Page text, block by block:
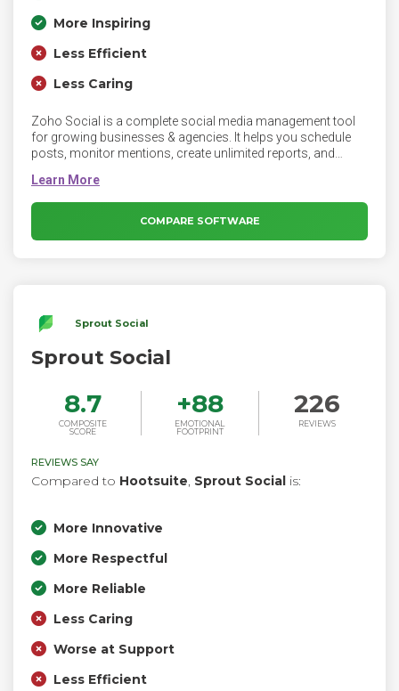
More Inspiring
Less Efficient
Less Caring
Zoho Social is a complete social media management tool
for growing businesses & agencies. It helps you schedule
posts, monitor mentions, create unlimited reports, and
create custom-reports to analyze your social media
performance with Zoho Social.
COMPARE SOFTWARE
Sprout Social
Sprout Social
8.7
COMPOSITE
SCORE
+88
EMOTIONAL
FOOTPRINT
226
REVIEWS
REVIEWS SAY
Compared to Hootsuite, Sprout Social is:
More Innovative
More Respectful
More Reliable
Less Caring
Worse at Support
Less Efficient